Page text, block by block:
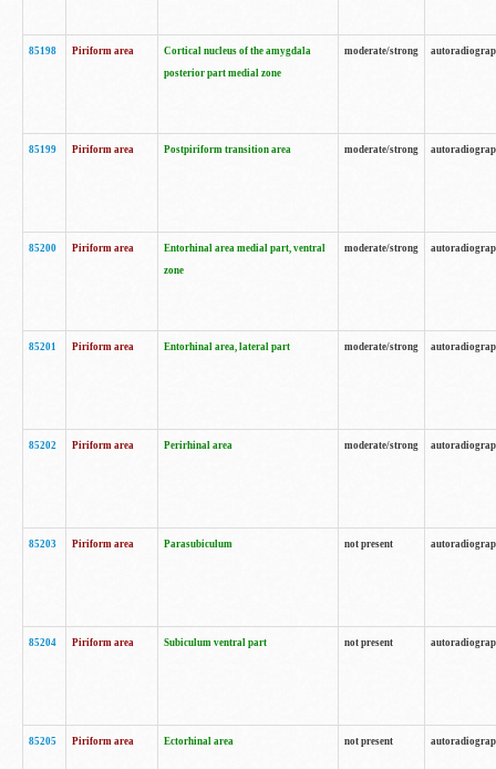
85198 Piriform area
Cortical nucleus of the amygdala
posterior part medial zone
moderate/strong
85199 Piriform area Postpiriform transition area moderate/strong
85200 Piriform area
Entorhinal area medial part, ventral
zone
moderate/strong
85201 Piriform area Entorhinal area, lateral part moderate/strong
85202 Piriform area Perirhinal area moderate/strong
85203 Piriform area Parasubiculum not present
85204 Piriform area Subiculum ventral part not present
85205 Piriform area Ectorhinal area not present